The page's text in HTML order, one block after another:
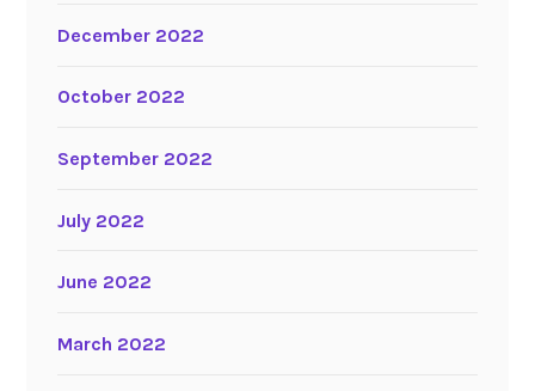
December 2022
October 2022
September 2022
July 2022
June 2022
March 2022